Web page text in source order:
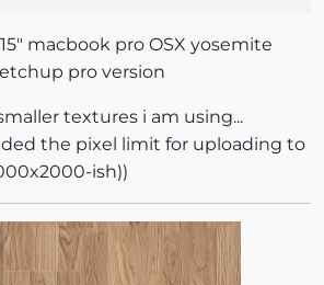
macbook pro OSX yosemite
pro version
textures i am using...
the pixel limit for uploading to
ish))